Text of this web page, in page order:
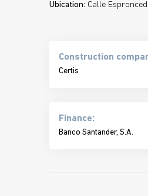
Ubication: Calle
Construction
Certis
Finance:
Banco Santander, S.A.